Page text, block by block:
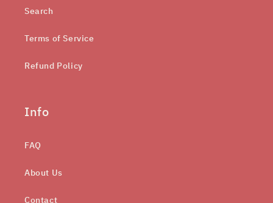
Search
Terms of Service
Refund Policy
Info
FAQ
About Us
Contact